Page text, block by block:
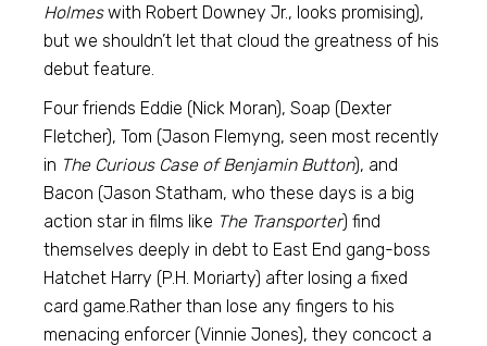
Holmeswith Robert Downey Jr., looks promising),
but we shouldn’t let that cloud the greatness of his
debut feature.
Four friends Eddie (Nick Moran), Soap (Dexter
Fletcher), Tom (Jason Flemyng, seen most recently
in The Curious Case of Benjamin Button), and
Bacon (Jason Statham, who these days is a big
action star in films like The Transporter) find
themselves deeply in debt to East End gang-boss
Hatchet Harry (P.H. Moriarty) after losing a fixed
card game.Rather than lose any fingers to his
menacing enforcer (Vinnie Jones), they concoct a